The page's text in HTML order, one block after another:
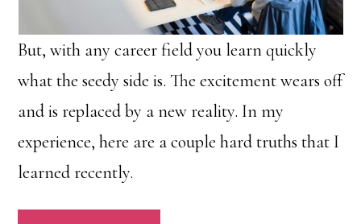
But, with any career field you learn quickly
what the seedy side is. The excitement wears off
and is replaced by a new reality. In my
experience, here are a couple hard truths that I
learned recently.